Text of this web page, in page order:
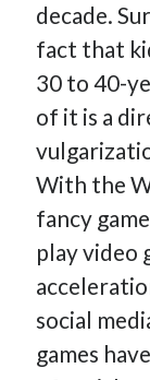
Recent
Engineers
Solving the
My
What Special
Engineering
How Many
Bedtime Stories
decade.
fact that
30 to 40-
of it is a
With the
fancy
play video
social
games